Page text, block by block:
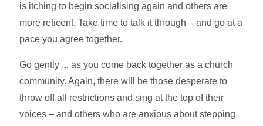
is itching to begin socialising again and others are
more reticent. Take time to talk it through – and go at a
pace you agree together.
Go gently ... as you come back together as a church
community. Again, there will be those desperate to
throw off all restrictions and sing at the top of their
voices – and others who are anxious about stepping